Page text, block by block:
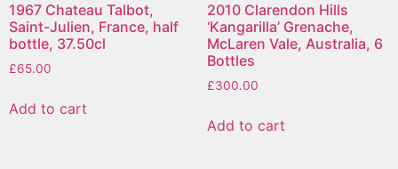
1967 Chateau Talbot,
Saint-Julien, France, half
bottle, 37.50cl
£65.00
Add to cart
2010 Clarendon Hills
‘Kangarilla’ Grenache,
McLaren Vale, Australia, 6
Bottles
£300.00
Add to cart